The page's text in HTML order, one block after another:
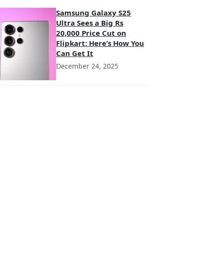
Samsung Galaxy S25
Ultra Sees a Big Rs
20,000 Price Cut on
Flipkart: Here’s How You
Can Get It
December 24, 2025